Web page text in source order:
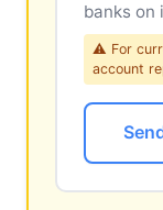
banks
⚠ For
account